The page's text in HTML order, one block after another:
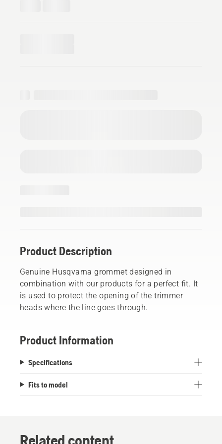
Product Description
Genuine Husqvarna grommet designed in
combination with our products for a perfect fit. It
is used to protect the opening of the trimmer
heads where the line goes through.
Product Information
Specifications
Fits to model
Related content